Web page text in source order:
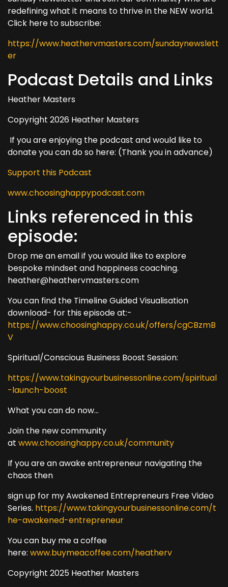
redefining what it means to thrive in the NEW world.
Click here to subscribe:
https://www.heathervmasters.com/sundaynewslett
er
Podcast Details and Links
Heather Masters
Copyright 2026 Heather Masters
If you are enjoying the podcast and would like to
donate you can do so here: (Thank you in advance)
Support this Podcast
www.choosinghappypodcast.com
Links referenced in this
episode:
Drop me an email if you would like to explore
bespoke mindset and happiness coaching.
heather@heathervmasters.com
You can find the Timeline Guided Visualisation
download- for this episode at:-
https://www.choosinghappy.co.uk/offers/cgCBzmB
V
Spiritual/Conscious Business Boost Session:
https://www.takingyourbusinessonline.com/spiritual
-launch-boost
What you can do now...
Join the new community
at www.choosinghappy.co.uk/community
If you are an awake entrepreneur navigating the
chaos then
sign up for my Awakened Entrepreneurs Free Video
Series. https://www.takingyourbusinessonline.com/t
he-awakened-entrepreneur
You can buy me a coffee
here: www.buymeacoffee.com/heatherv
Copyright 2025 Heather Masters